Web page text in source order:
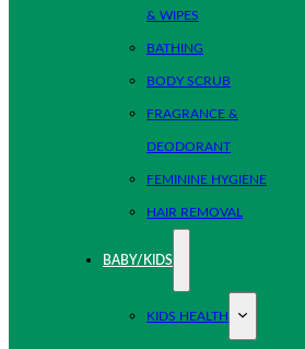
& WIPES
BATHING
BODY SCRUB
FRAGRANCE &
DEODORANT
FEMININE HYGIENE
HAIR REMOVAL
BABY/KIDS
KIDS HEALTH